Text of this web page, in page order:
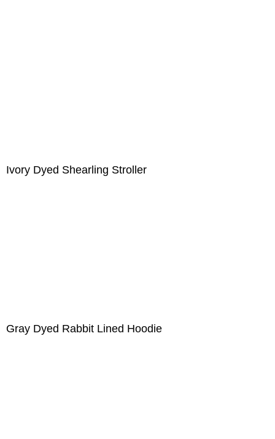
Ivory Dyed Shearling Stroller
Gray Dyed Rabbit Lined Hoodie